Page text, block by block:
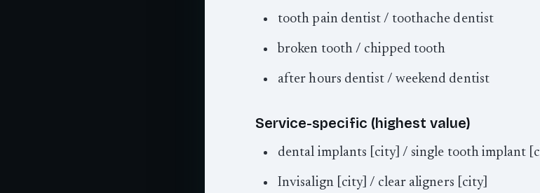
tooth pain dentist / toothache dentist
broken tooth / chipped tooth
after hours dentist / weekend dentist
Service-specific (highest value)
dental implants [city] / single tooth implant
Invisalign [city] / clear aligners [city]